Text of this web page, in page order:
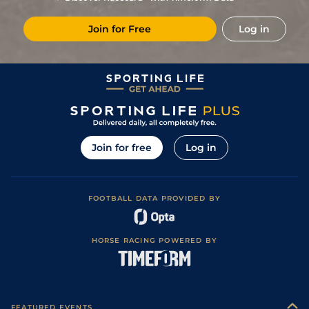
Join for Free Log in
Join for free Log in
FOOTBALL DATA PROVIDED BY
HORSE RACING POWERED BY